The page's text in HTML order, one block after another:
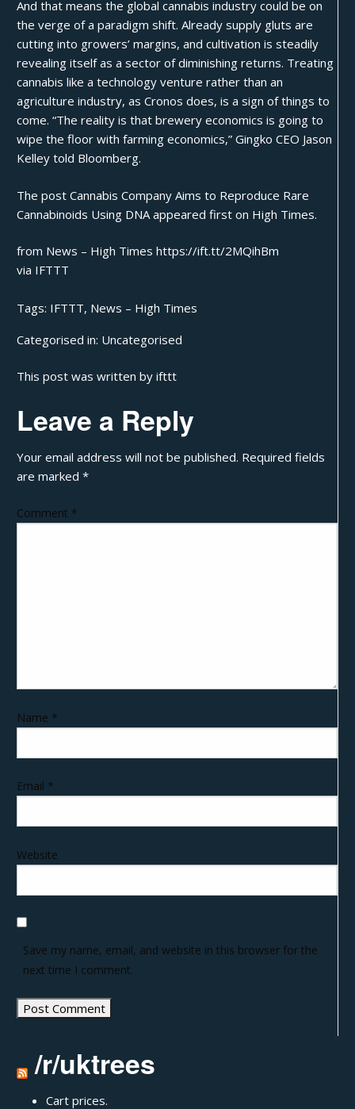
And that means the global cannabis industry could be on
the verge of a paradigm shift. Alreadysupply gluts are
cutting into growers’ margins, and cultivation is steadily
revealing itself as a sector of diminishing returns. Treating
cannabis like a technology venture rather than an
agriculture industry, as Cronos does, is a sign of things to
come. “The reality is that brewery economics is going to
wipe the floor with farming economics,” Gingko CEO Jason
Kelley told Bloomberg.
The postCannabis Company Aims to Reproduce Rare
Cannabinoids Using DNA appeared first on High Times.
from News – High Times https://ift.tt/2MQihBm
via IFTTT
Tags: IFTTT, News – High Times
Categorised in: Uncategorised
This post was written by ifttt
Leave a Reply
Your email address will not be published. Required fields
are marked*
Comment *
Name *
Email *
Website
Save my name, email, and website in this browser for the
next time I comment.
/r/uktrees
Cart prices.